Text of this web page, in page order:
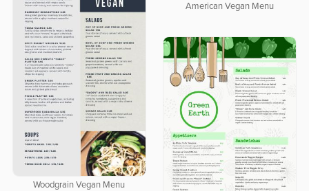
Woodgrain Vegan Menu
American Vegan Menu